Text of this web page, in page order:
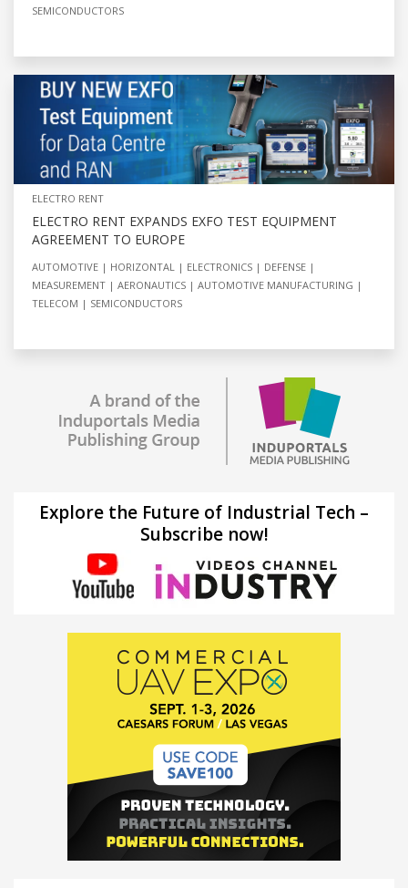
SEMICONDUCTORS
ELECTRO RENT
ELECTRO RENT EXPANDS EXFO TEST EQUIPMENT
AGREEMENT TO EUROPE
AUTOMOTIVE HORIZONTAL ELECTRONICS
DEFENSE
MEASUREMENT
AERONAUTICS
AUTOMOTIVE MANUFACTURING
TELECOM
SEMICONDUCTORS
Explore the Future of Industrial Tech –
Subscribe now!